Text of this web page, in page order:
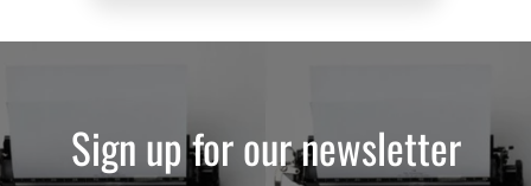
Sign up for our newsletter